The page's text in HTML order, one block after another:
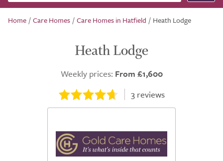
Home /Care Homes /Care Homes in Hatfield / Heath Lodge
Heath Lodge
Weekly prices: From £1,600
3reviews